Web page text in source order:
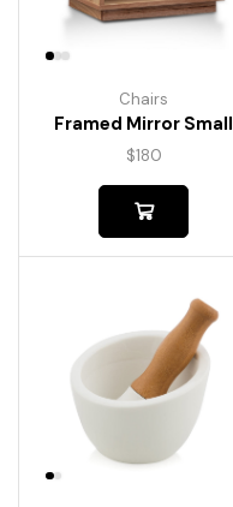
Chairs
Framed Mirror Small
$180